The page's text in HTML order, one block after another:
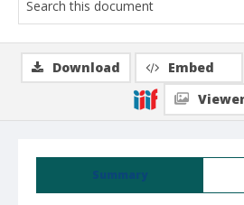
Summary
Download Embed